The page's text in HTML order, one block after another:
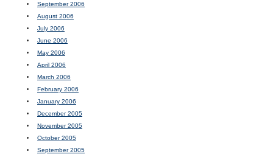
September 2006
August 2006
July 2006
June 2006
May 2006
April 2006
March 2006
February 2006
January 2006
December 2005
November 2005
October 2005
September 2005